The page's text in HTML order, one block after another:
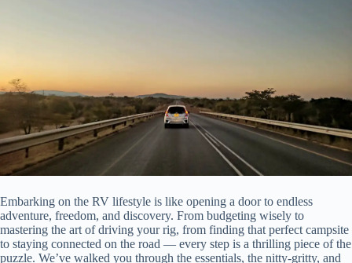
Embarking on the RV lifestyle is like opening a door to endless
adventure, freedom, and discovery. From budgeting wisely to
mastering the art of driving your rig, from finding that perfect campsite
to staying connected on the road — every step is a thrilling piece of the
puzzle. We’ve walked you through the essentials, the nitty-gritty, and